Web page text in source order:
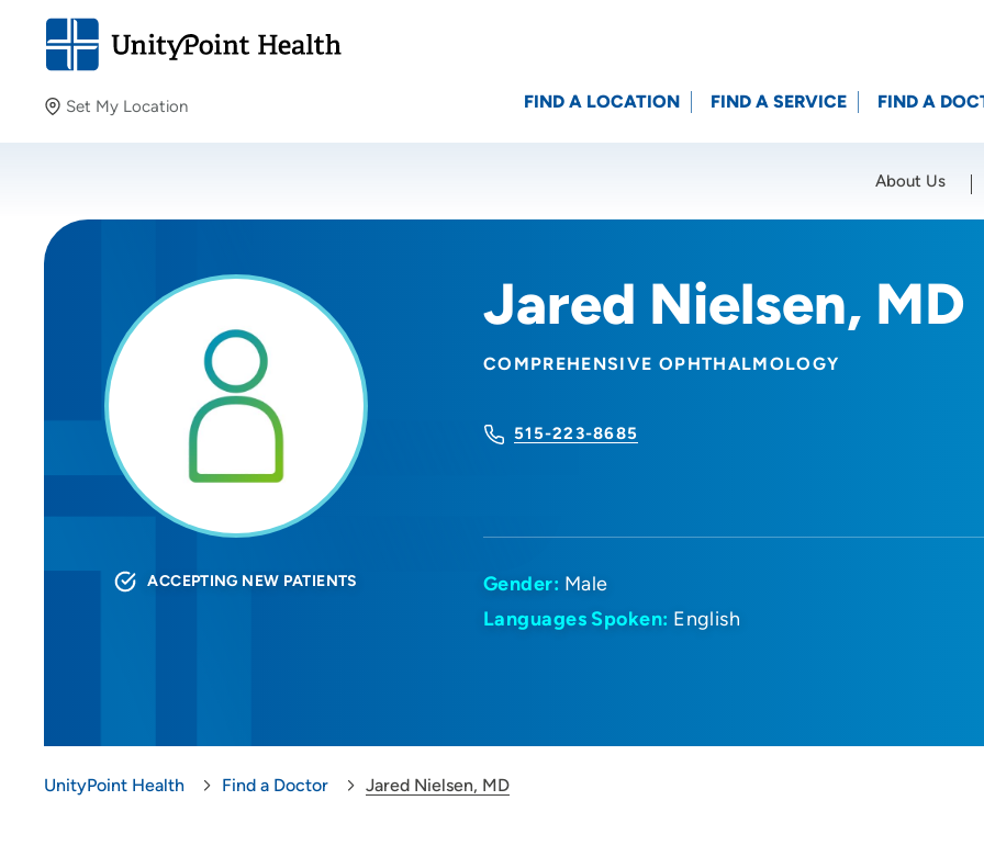
Set My Location
Providing your location allows us to show you nearby
Location (City or Zip)
FIND A LOCATION FIND A SERVICE FIND A
About Us
Jared Nielsen, MD
COMPREHENSIVE OPHTHALMOLOGY
515-223-8685
ACCEPTING NEW PATIENTS Gender: Male
Languages Spoken: English
UnityPoint Health Find a Doctor Jared Nielsen, MD